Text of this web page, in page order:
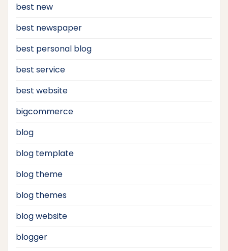
best new
best newspaper
best personal blog
best service
best website
bigcommerce
blog
blog template
blog theme
blog themes
blog website
blogger